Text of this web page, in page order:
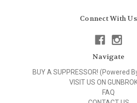
Connect With Us
Navigate
BUY A SUPPRESSOR! (Powered
VISIT US ON
FAQ